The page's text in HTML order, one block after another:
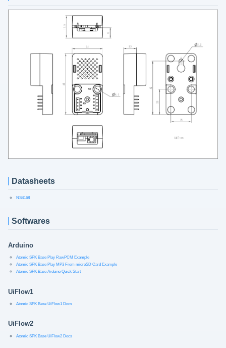
Datasheets
NS4168
Softwares
Arduino
Atomic SPK Base Play RawPCM Example
Atomic SPK Base Play MP3 From microSD Card Example
Atomic SPK Base Arduino Quick Start
UiFlow1
Atomic SPK Base UiFlow1 Docs
UiFlow2
Atomic SPK Base UiFlow2 Docs